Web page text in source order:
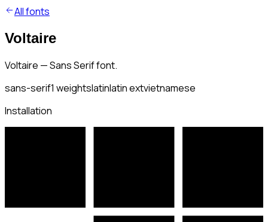
All fonts
Voltaire
Voltaire — Sans Serif font.
sans-serif1 weightslatinlatin extvietnamese
Installation